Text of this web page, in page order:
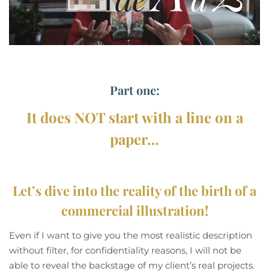
Part one:
It does NOT start with a line on a
paper…
Let’s dive into the reality of the birth of a
commercial illustration!
Even if I want to give you the most realistic description
without filter, for confidentiality reasons, I will not be
able to reveal the backstage of my client’s real projects.